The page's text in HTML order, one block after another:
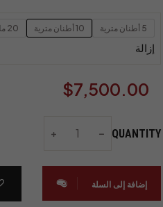
5 أطنان مترية 10 أطنان مترية 20 ملقط متري 20
إزالة
$7,500.00
QUANTITY
إضافة إلى السلة